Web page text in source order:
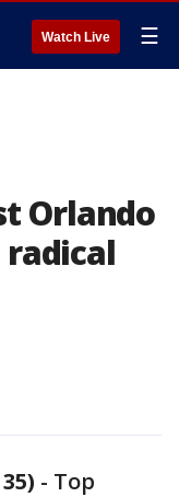
Watch Live ☰
Orlando
- Top